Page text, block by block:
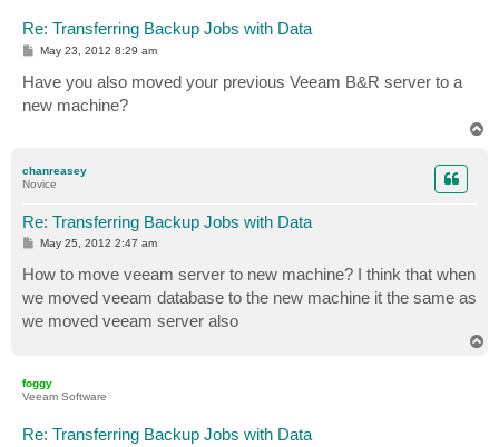
Re: Transferring Backup Jobs with Data
P
t
May 23, 2012 8:29 am
Have you also moved your previous Veeam B&R server to a
new machine?
chanreasey
Novice
Re: Transferring Backup Jobs with Data
P
t
May 25, 2012 2:47 am
How to move veeam server to new machine? I think that when
we moved veeam database to the new machine it the same as
we moved veeam server also
foggy
Veeam Software
Re: Transferring Backup Jobs with Data